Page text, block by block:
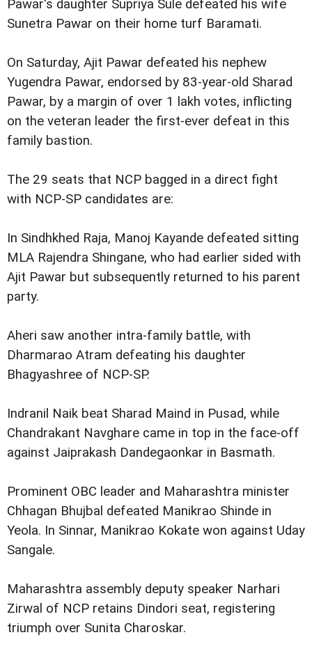
Pawar's daughter Supriya Sule defeated his wife
Sunetra Pawar on their home turf Baramati.
On Saturday, Ajit Pawar defeated his nephew
Yugendra Pawar, endorsed by 83-year-old Sharad
Pawar, by a margin of over 1 lakh votes, inflicting
on the veteran leader the first-ever defeat in this
family bastion.
The 29 seats that NCP bagged in a direct fight
with NCP-SP candidates are:
In Sindhkhed Raja, Manoj Kayande defeated sitting
MLA Rajendra Shingane, who had earlier sided with
Ajit Pawar but subsequently returned to his parent
party.
Aheri saw another intra-family battle, with
Dharmarao Atram defeating his daughter
Bhagyashree of NCP-SP.
Indranil Naik beat Sharad Maind in Pusad, while
Chandrakant Navghare came in top in the face-off
against Jaiprakash Dandegaonkar in Basmath.
Prominent OBC leader and Maharashtra minister
Chhagan Bhujbal defeated Manikrao Shinde in
Yeola. In Sinnar, Manikrao Kokate won against Uday
Sangale.
Maharashtra assembly deputy speaker Narhari
Zirwal of NCP retains Dindori seat, registering
triumph over Sunita Charoskar.